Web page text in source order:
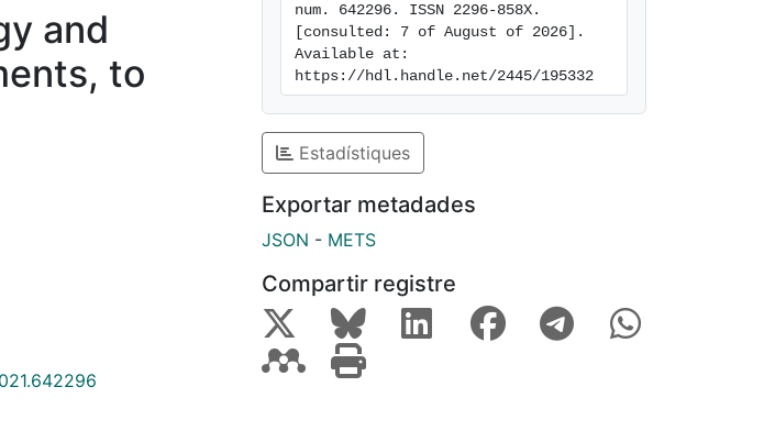
and
to
num. 642296. ISSN 2296-858X.
[consulted: 7 of August of 2026].
Available at:
https://hdl.handle.net/2445/195332
Estadístiques
Exportar metadades
JSON - METS
Compartir registre